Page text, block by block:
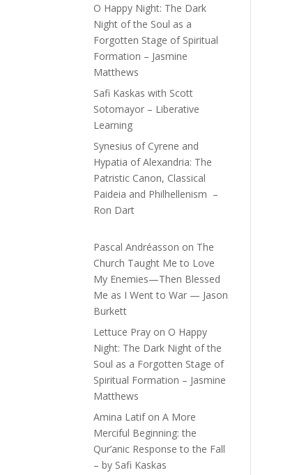
O Happy Night: The Dark
Night of the Soul as a
Forgotten Stage of Spiritual
Formation – Jasmine
Matthews
Safi Kaskas with Scott
Sotomayor – Liberative
Learning
Synesius of Cyrene and
Hypatia of Alexandria: The
Patristic Canon, Classical
Paideia and Philhellenism –
Ron Dart
Pascal Andréasson on The
Church Taught Me to Love
My Enemies—Then Blessed
Me as I Went to War — Jason
Burkett
Lettuce Pray on O Happy
Night: The Dark Night of the
Soul as a Forgotten Stage of
Spiritual Formation – Jasmine
Matthews
Amina LatifonA More
Merciful Beginning: the
Qur’anic Response to the Fall
– by Safi Kaskas